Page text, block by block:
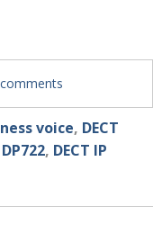
voice, DECT
DP722, DECT IP